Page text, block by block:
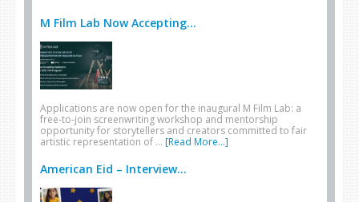
M Film Lab Now Accepting...
Applications are now open for the inaugural M Film Lab: a
free-to-join screenwriting workshop and mentorship
opportunity for storytellers and creators committed to fair
artistic representation of … [Read More...]
American Eid – Interview...